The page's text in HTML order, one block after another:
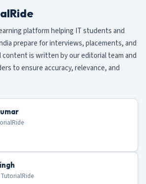
platform helping IT students and
prepare for interviews, placements, and
content is written by our editorial team and
to ensure accuracy, relevance, and